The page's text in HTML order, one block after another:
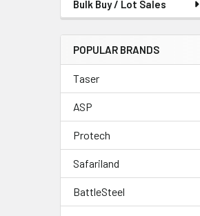
Bulk Buy / Lot Sales
POPULAR BRANDS
Taser
ASP
Protech
Safariland
BattleSteel